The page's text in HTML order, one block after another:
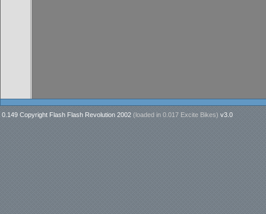
0.149 Copyright Flash Flash Revolution 2002 (loaded in 0.017 Excite Bikes) v3.0